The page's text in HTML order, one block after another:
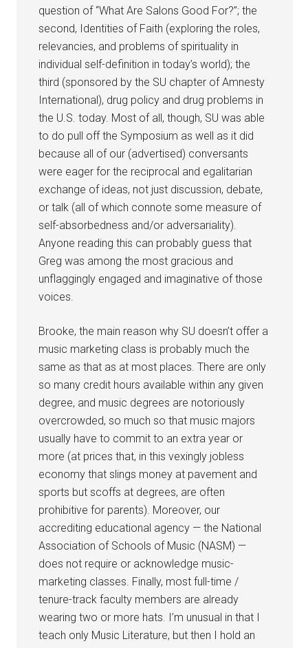
question of “What Are Salons Good For?”; the
second, Identities of Faith (exploring the roles,
relevancies, and problems of spirituality in
individual self-definition in today’s world); the
third (sponsored by the SU chapter of Amnesty
International), drug policy and drug problems in
the U.S. today. Most of all, though, SU was able
to do pull off the Symposium as well as it did
because all of our (advertised) conversants
were eager for the reciprocal and egalitarian
exchange of ideas, not just discussion, debate,
or talk (all of which connote some measure of
self-absorbedness and/or adversariality).
Anyone reading this can probably guess that
Greg was among the most gracious and
unflaggingly engaged and imaginative of those
voices.
Brooke, the main reason why SU doesn’t offer a
music marketing class is probably much the
same as that as at most places. There are only
so many credit hours available within any given
degree, and music degrees are notoriously
overcrowded, so much so that music majors
usually have to commit to an extra year or
more (at prices that, in this vexingly jobless
economy that slings money at pavement and
sports but scoffs at degrees, are often
prohibitive for parents). Moreover, our
accrediting educational agency — the National
Association of Schools of Music (NASM) —
does not require or acknowledge music-
marketing classes. Finally, most full-time /
tenure-track faculty members are already
wearing two or more hats. I’m unusual in that I
teach only Music Literature, but then I hold an